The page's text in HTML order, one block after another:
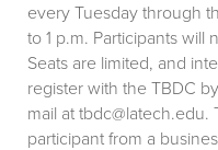
every Tuesday through
to 1 p.m. Participants will
Seats are limited, and
register with the TBDC
mail at
participant from a